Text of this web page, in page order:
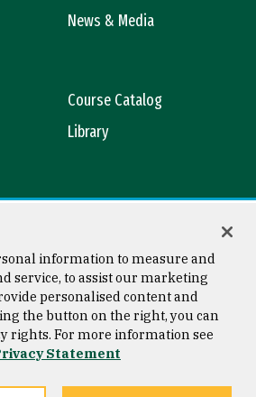
News & Media
Course Catalog
Library
Copyright © 2026 University of
San Francisco
information to measure and
service, to assist our marketing
personalised content and
the button on the right, you can
rights. For more information see
Statement